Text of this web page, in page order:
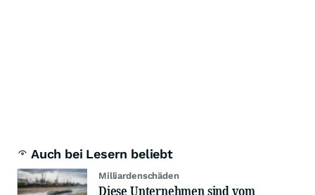
Auch bei Lesern beliebt
Milliardenschäden
Diese Unternehmen sind vom